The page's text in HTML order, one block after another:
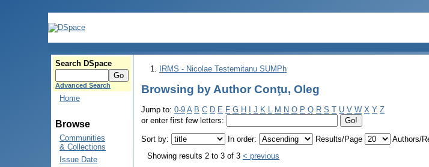
Search DSpace
Advanced Search
Home
Browse
Communities
& Collections
Issue Date
IRMS - Nicolae Testemitanu SUMPh
Browsing by Author Conţu, Oleg
Jump to: 0-9 A B C D E F G H J K L M N O P Q R S T U V W X Y Z
or enter first few letters:
Sort by: In order: Results/Page
Authors/
Showing results 2 to 3 of 3 < previous